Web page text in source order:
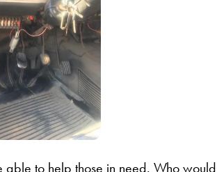
able to help those in need. Who would